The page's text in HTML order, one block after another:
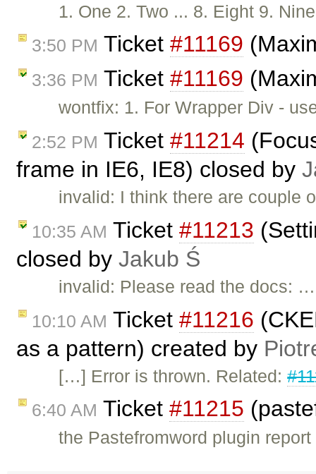
1. One 2. Two ... 8. Eight 9.
3:50 PM Ticket #11169
3:36 PM Ticket #11169
wontfix: 1. For Wrapper Div -
2:52 PM Ticket #11214
frame in IE6, IE8) closed by
invalid: I think there are couple
10:35 AM Ticket #11213
closed by Jakub Ś
invalid: Please read the docs: …
10:10 AM Ticket #11216
as a pattern) created by
[…] Error is thrown. Related:
6:40 AM Ticket #11215
the Pastefromword plugin